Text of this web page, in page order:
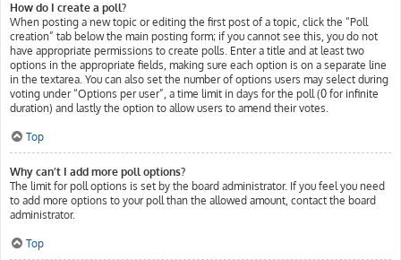
How do I create a poll?
When posting a new topic or editing the first post of a topic, click the “Poll
creation” tab below the main posting form; if you cannot see this, you do not
have appropriate permissions to create polls. Enter a title and at least two
options in the appropriate fields, making sure each option is on a separate line
in the textarea. You can also set the number of options users may select during
voting under “Options per user”, a time limit in days for the poll (0 for infinite
duration) and lastly the option to allow users to amend their votes.
Top
Why can’t I add more poll options?
The limit for poll options is set by the board administrator. If you feel you need
to add more options to your poll than the allowed amount, contact the board
administrator.
Top